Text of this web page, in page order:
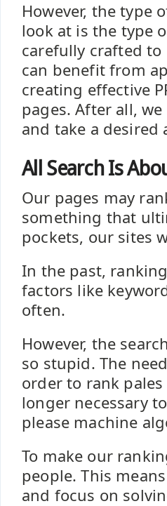
However, the type
look at is the type
carefully crafted to
can benefit from
creating effective
pages. After all,
and take a desired
All Search Is
Our pages may
something that
pockets, our sites
In the past,
factors like
often.
However, the
so stupid. The
order to rank
longer necessary
please machine
To make our
people. This
and focus on